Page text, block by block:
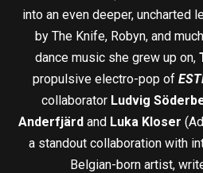
into an even deeper, uncharted
by The Knife, Robyn, and
dance music she grew up on,
propulsive electro-pop of
collaborator Ludvig
Anderfjärdand Luka Kloser
a standout collaboration with
Belgian-born artist,